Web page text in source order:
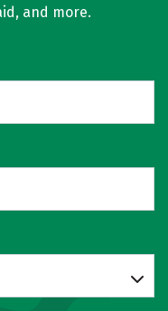
and more.